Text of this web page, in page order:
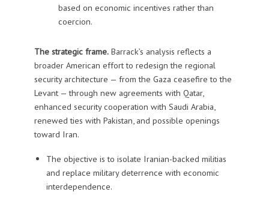
based on economic incentives rather than
coercion.
The strategic frame.Barrack’s analysis reflects a
broader American effort to redesign the regional
security architecture — from the Gaza ceasefire to the
Levant — through new agreements with Qatar,
enhanced security cooperation with Saudi Arabia,
renewed ties with Pakistan, and possible openings
toward Iran.
The objective is to isolate Iranian-backed militias
and replace military deterrence with economic
interdependence.